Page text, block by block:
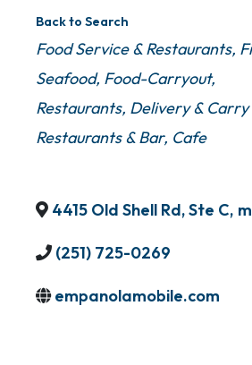
Back to Search
Categories
Food Service & Restaurants
Seafood Food-Carryout
Restaurants Delivery & Carry
Restaurants & Bar Cafe
4415 Old Shell Rd, Ste C, m
(251) 725-0269
empanolamobile.com